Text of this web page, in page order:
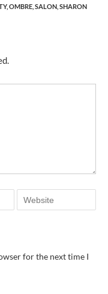
OMBRE, SALON, SHARON
for the next time I